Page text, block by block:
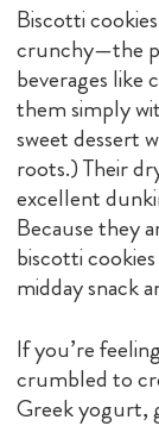
Biscotti
crunchy—the
beverages like
them simply
sweet dessert
roots.) Their
excellent
Because they
biscotti
midday snack
If you’re
crumbled to
Greek yogurt,